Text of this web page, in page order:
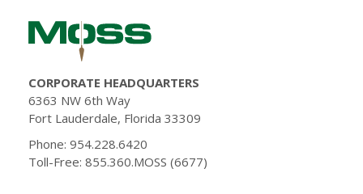
CORPORATE HEADQUARTERS
6363 NW 6th Way
Fort Lauderdale, Florida 33309
Phone: 954.228.6420
Toll-Free: 855.360.MOSS (6677)